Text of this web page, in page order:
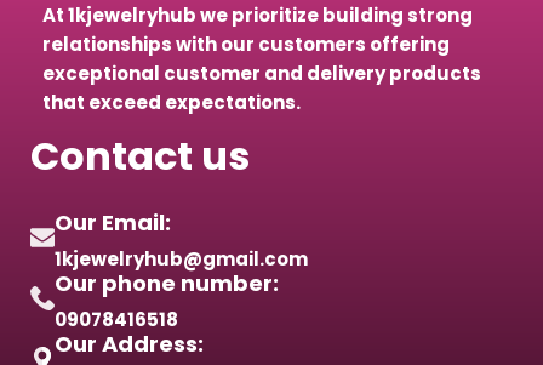
At 1kjewelryhub we prioritize building strong
relationships with our customers offering
exceptional customer and delivery products
that exceed expectations.
Contact us
Our Email:
1kjewelryhub@gmail.com
Our phone number:
09078416518
Our Address: